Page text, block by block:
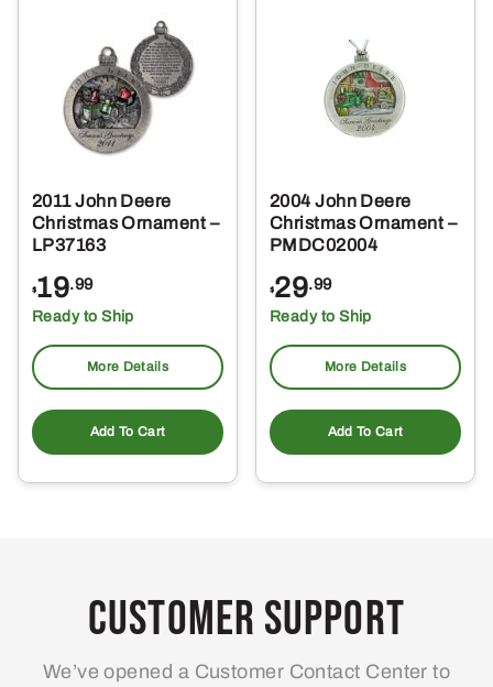
2011 John Deere
Christmas Ornament –
LP37163
$19.99
Ready to Ship
More Details
Add To Cart
2004 John Deere
Christmas Ornament –
PMDC02004
$29.99
Ready to Ship
More Details
Add To Cart
Customer Support
We’ve opened a Customer Contact Center to